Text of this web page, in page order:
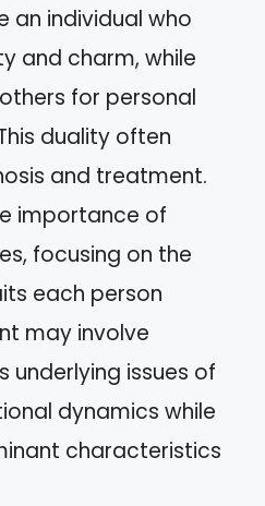
an individual who
and charm, while
for personal
duality often
and treatment.
importance of
focusing on the
each person
may involve
issues of
dynamics while
characteristics